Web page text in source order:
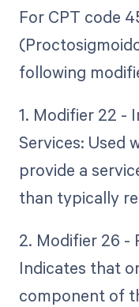
For CPT code
following
1. Modifier 22 -
Services: Used
provide a
than typically
2. Modifier 26 -
Indicates that
component of